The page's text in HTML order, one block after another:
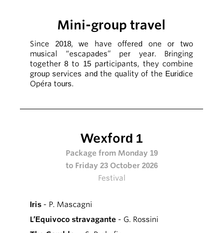
Mini-group travel
Since 2018, we have offered one or two
musical “escapades” per year. Bringing
together 8 to 15 participants, they combine
group services and the quality of the Euridice
Opéra tours.
Wexford 1
Package from Monday 19
to Friday 23 October 2026
Festival
Iris - P. Mascagni
L’Equivoco stravagante - G. Rossini